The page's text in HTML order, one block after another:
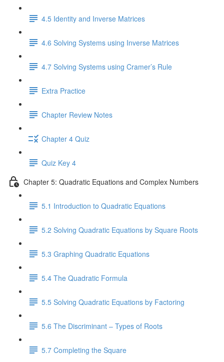
4.5 Identity and Inverse Matrices
4.6 Solving Systems using Inverse Matrices
4.7 Solving Systems using Cramer’s Rule
Extra Practice
Chapter Review Notes
Chapter 4 Quiz
Quiz Key 4
Chapter 5: Quadratic Equations and Complex Numbers
5.1 Introduction to Quadratic Equations
5.2 Solving Quadratic Equations by Square Roots
5.3 Graphing Quadratic Equations
5.4 The Quadratic Formula
5.5 Solving Quadratic Equations by Factoring
5.6 The Discriminant – Types of Roots
5.7 Completing the Square